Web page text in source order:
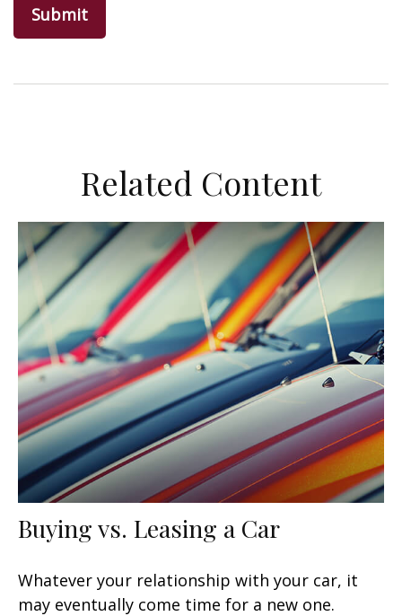
Related Content
Buying vs. Leasing a Car
Whatever your relationship with your car, it
may eventually come time for a new one.